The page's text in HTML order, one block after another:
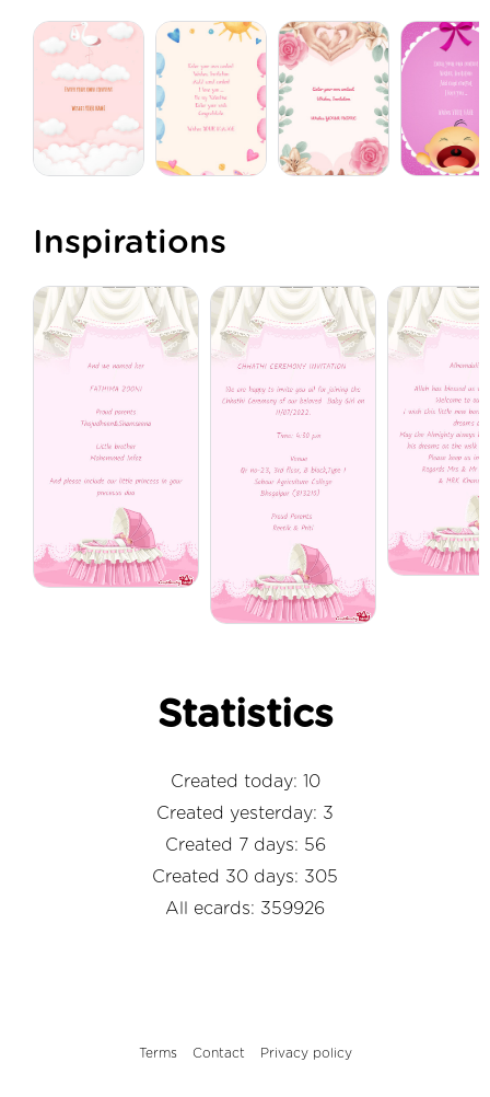
Inspirations
Statistics
Created today: 10
Created yesterday: 3
Created 7 days: 56
Created 30 days: 305
All ecards: 359926
Terms Contact Privacy policy